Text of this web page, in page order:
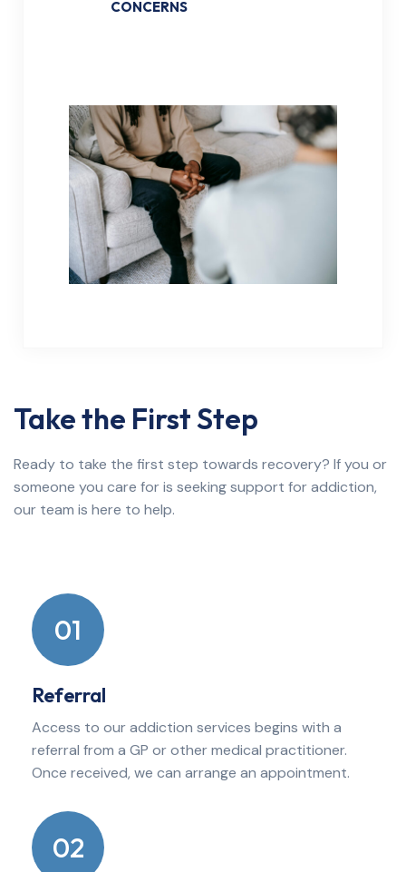
CONCERNS
Take the First Step
Ready to take the first step towards recovery? If you or
someone you care for is seeking support for addiction,
our team is here to help.
01
Referral
Access to our addiction services begins with a
referral from a GP or other medical practitioner.
Once received, we can arrange an appointment.
02